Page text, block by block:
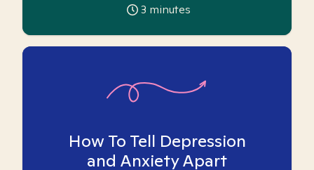
3 minutes
How To Tell Depression
and Anxiety Apart